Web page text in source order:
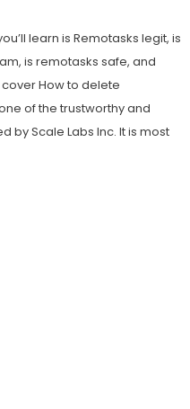
learn is Remotasks legit, is
is remotasks safe, and
How to delete
of the trustworthy and
by Scale Labs Inc. It is most